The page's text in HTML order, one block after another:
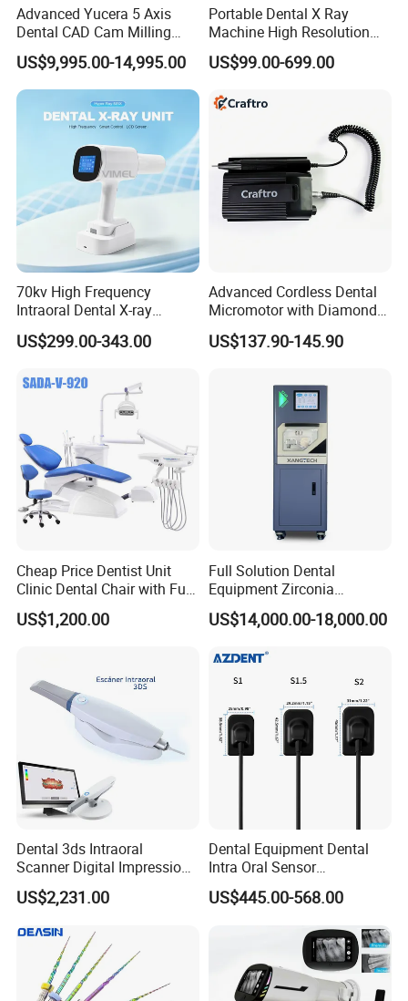
Advanced Yucera 5 Axis
Dental CAD Cam Milling
Machine for Dental Lab
US$9,995.00-14,995.00
Portable Dental X Ray
Machine High Resolution
with Digital Sensor for Oral
Diagnosis Dental Imaging
US$99.00-699.00
70kv High Frequency
Intraoral Dental X-ray
Machine Digital
Radiography X Ray Unit
US$299.00-343.00
Advanced Cordless Dental
Micromotor with Diamond
Bur Compatibility
US$137.90-145.90
Cheap Price Dentist Unit
Clinic Dental Chair with Full
Set Handpiece for Clinics
Affordable Dental Chair Unit
US$1,200.00
Full Solution Dental
Equipment Zirconia
Titanium 5 Axis Xt-60 Wet
Dry Milling Machine
US$14,000.00-18,000.00
Dental 3ds Intraoral
Scanner Digital Impression
Machine V3.0 PRO Ios-11
US$2,231.00
Dental Equipment Dental
Intra Oral Sensor
1.0/1.5/2.0 Size Digital X
Ray Sensor
US$445.00-568.00